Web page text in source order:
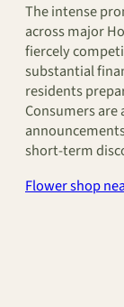
The intense
across major
fiercely
substantial
residents
Consumers
short-term
Flower shop